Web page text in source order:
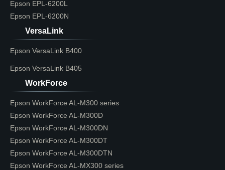
Epson EPL-6200L
Epson EPL-6200N
VersaLink
Epson VersaLink B400
Epson VersaLink B405
WorkForce
Epson WorkForce AL-M300 series
Epson WorkForce AL-M300D
Epson WorkForce AL-M300DN
Epson WorkForce AL-M300DT
Epson WorkForce AL-M300DTN
Epson WorkForce AL-MX300 series